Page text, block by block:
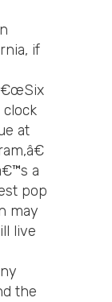
if
at
a
pop
may
live
the